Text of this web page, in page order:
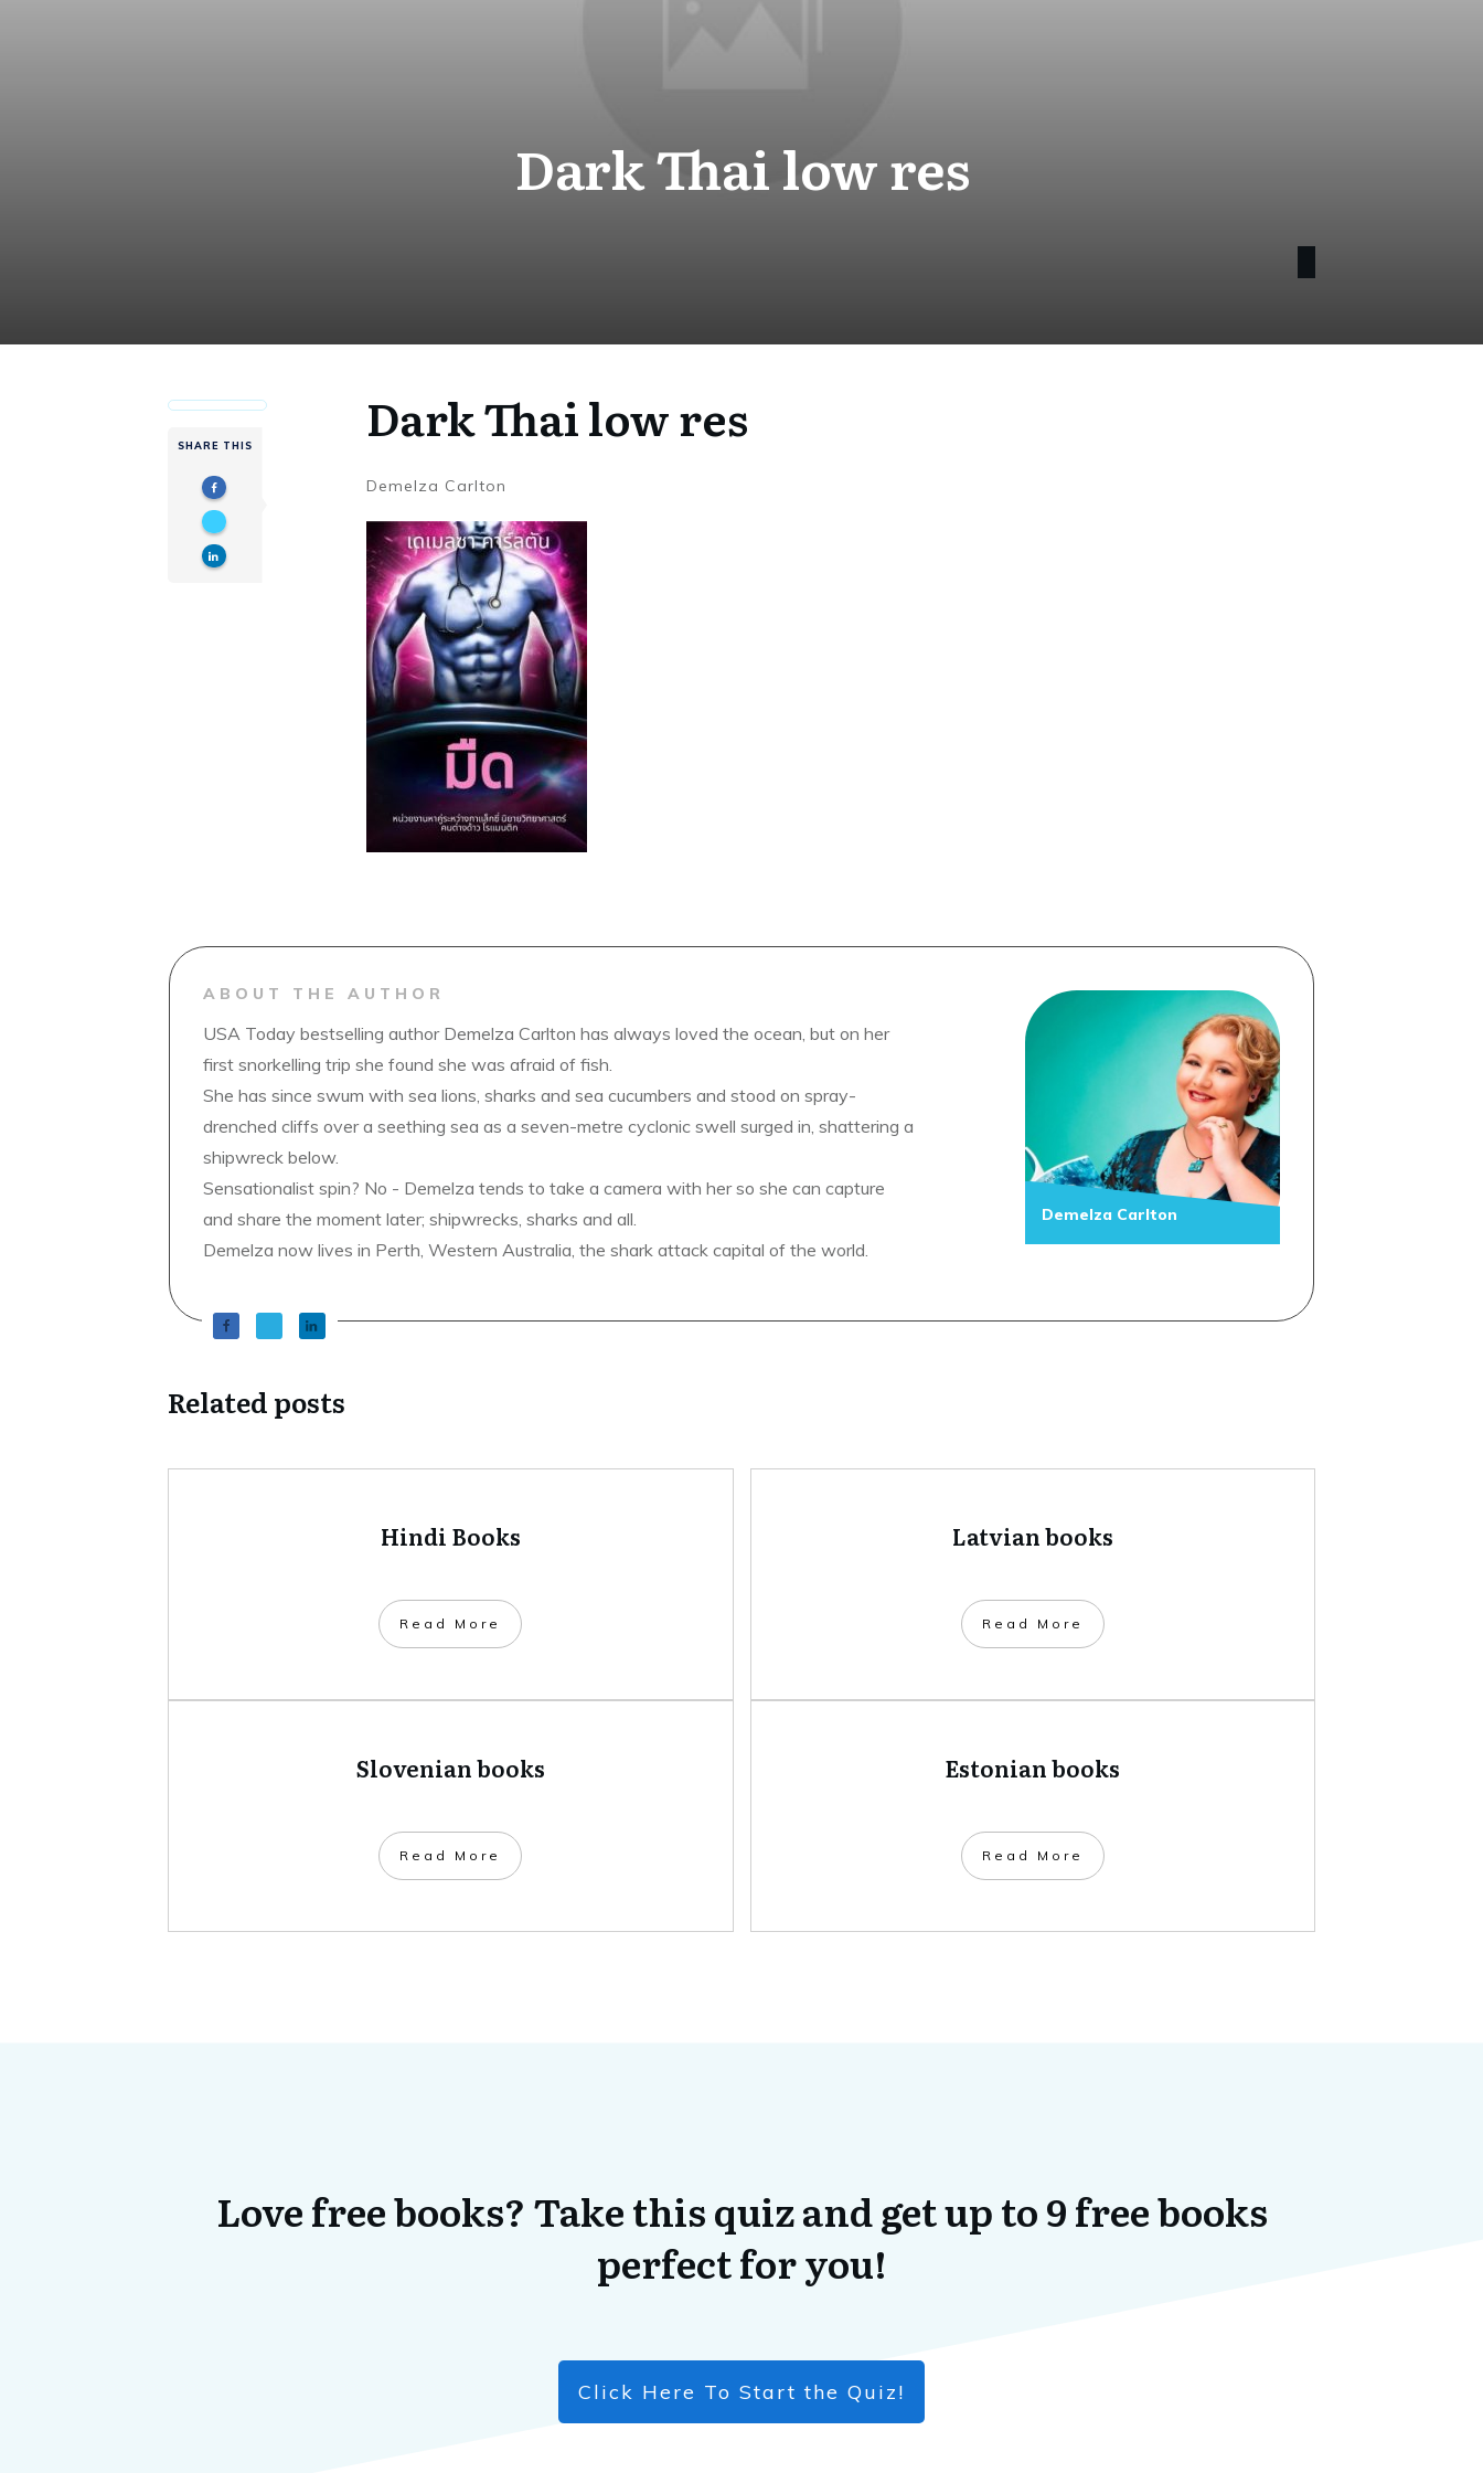
Dark Thai low res
SHARE THIS Dark Thai low res
Demelza Carlton
ABOUT THE AUTHOR
USA Today bestselling author Demelza Carlton has always loved the ocean, but on her
first snorkelling trip she found she was afraid of fish.
She has since swum with sea lions, sharks and sea cucumbers and stood on spray-
drenched cliffs over a seething sea as a seven-metre cyclonic swell surged in, shattering a
shipwreck below.
Sensationalist spin? No - Demelza tends to take a camera with her so she can capture
and share the moment later; shipwrecks, sharks and all.
Demelza now lives in Perth, Western Australia, the shark attack capital of the world.
Demelza Carlton
Related posts
Hindi Books
​Read More
Latvian books
​Read More
Slovenian books
​Read More
Estonian books
​Read More
Love free books? Take this quiz and get up to 9 free books
perfect for you!
Click Here To Start the Quiz!